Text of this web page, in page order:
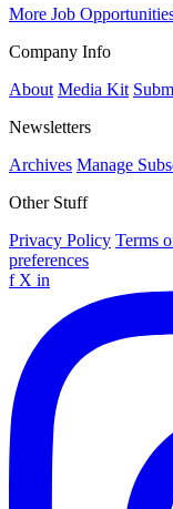
More Job
Company Info
About Media Kit
Newsletters
Archives Manage
Other Stuff
Privacy Policy Terms
preferences
f X in